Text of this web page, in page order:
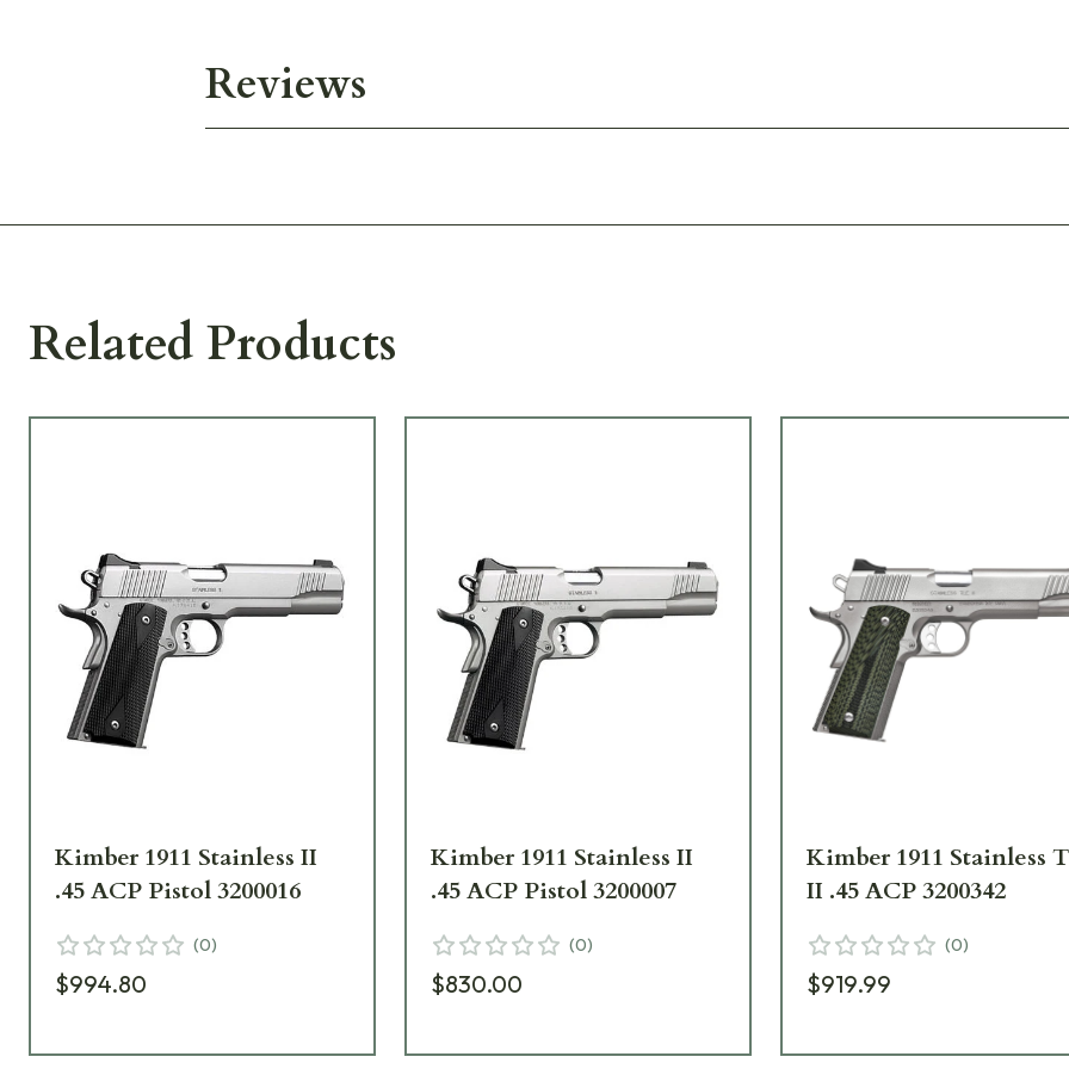
Reviews
Related Products
Kimber 1911 Stainless II
.45 ACP Pistol 3200016
(0)
$994.80
Kimber 1911 Stainless II
.45 ACP Pistol 3200007
(0)
$830.00
Kimber 1911 Stainless
II .45 ACP 3200342
(0)
$919.99